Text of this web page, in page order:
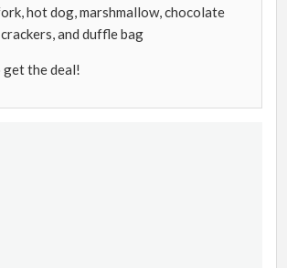
hot dog, marshmallow, chocolate
and duffle bag
the deal!